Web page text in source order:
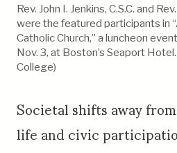
Rev. John I. Jenkins, C.S.C. and
were the featured participants in
Catholic Church,” a luncheon
Nov. 3, at Boston’s Seaport
College)
Societal shifts away
life and civic